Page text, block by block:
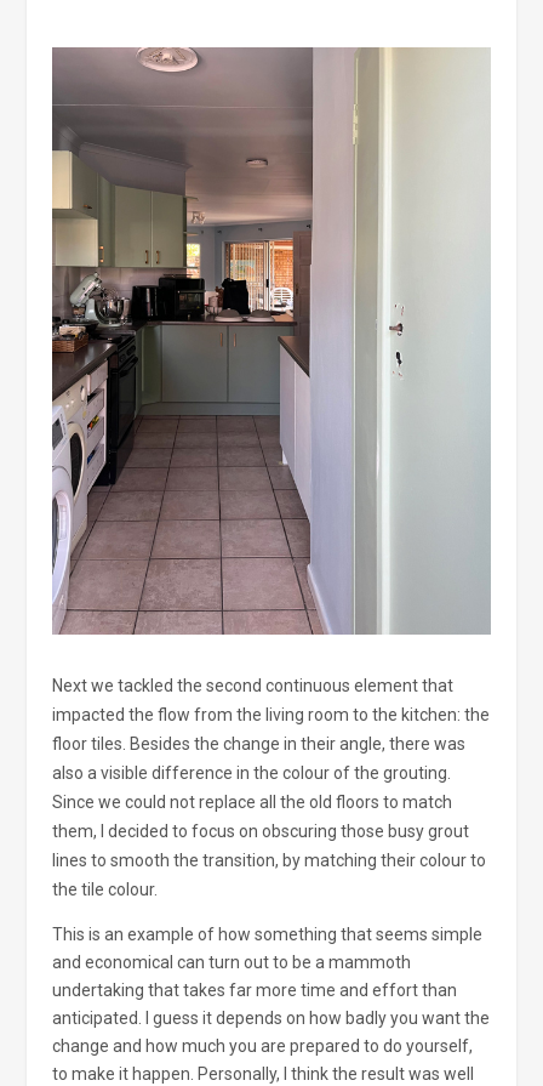
Next we tackled the second continuous element that
impacted the flow from the living room to the kitchen: the
floor tiles. Besides the change in their angle, there was
also a visible difference in the colour of the grouting.
Since we could not replace all the old floors to match
them, I decided to focus on obscuring those busy grout
lines to smooth the transition, by matching their colour to
the tile colour.
This is an example of how something that seems simple
and economical can turn out to be a mammoth
undertaking that takes far more time and effort than
anticipated. I guess it depends on how badly you want the
change and how much you are prepared to do yourself,
to make it happen. Personally, I think the result was well